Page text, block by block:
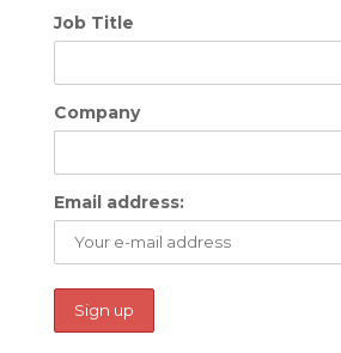
Job Title
Company
Email address: